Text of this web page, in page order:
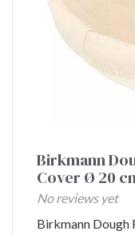
Birkmann
Cover Ø 20
No reviews yet
Birkmann Dough